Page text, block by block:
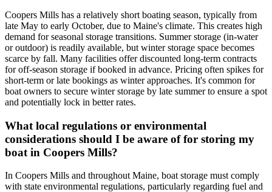
Coopers Mills has a relatively short boating season, typically from
late May to early October, due to Maine's climate. This creates high
demand for seasonal storage transitions. Summer storage (in-water
or outdoor) is readily available, but winter storage space becomes
scarce by fall. Many facilities offer discounted long-term contracts
for off-season storage if booked in advance. Pricing often spikes for
short-term or late bookings as winter approaches. It's common for
boat owners to secure winter storage by late summer to ensure a spot
and potentially lock in better rates.
What local regulations or environmental
considerations should I be aware of for storing my
boat in Coopers Mills?
In Coopers Mills and throughout Maine, boat storage must comply
with state environmental regulations, particularly regarding fuel and